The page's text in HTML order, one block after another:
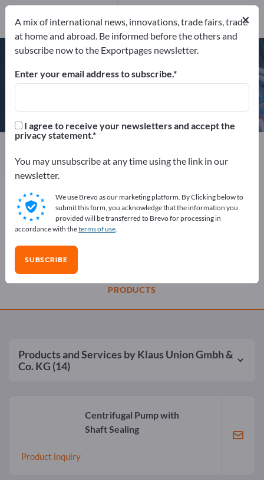
Klaus Union Gmbh & Co. KG
DIN EN ISO 9001:2008 DIN EN ISO 3834-2 (EN 729-2)
PRODUCTS
DIN EN ISO 9001:2008
DIN EN ISO 3834-2 (EN 729-2)
Products and Services byKlaus Union Gmbh &
Co. KG (14)
Centrifugal Pump with
Shaft Sealing
Product inquiry
×
A mix of international news, innovations, trade fairs, trade
at home and abroad. Be informed before the others and
subscribe now to the Exportpages newsletter.
Enter your email address to subscribe.
I agree to receive your newsletters and accept the
privacy statement.
You may unsubscribe at any time using the link in our
newsletter.
We use Brevo as our marketing platform. By Clicking below to
submit this form, you acknowledge that the information you
provided will be transferred to Brevo for processing in
accordance with theterms of use.
SUBSCRIBE